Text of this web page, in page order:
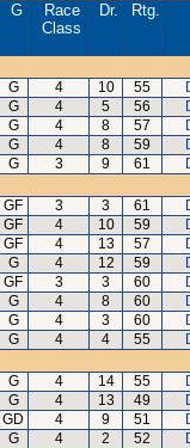
G
Race
Class
Dr. Rtg.
G 4 10 55
G 4 5 56
G 4 8 57
G 4 8 59
G 3 9 61
GF 3 3 61
GF 4 10 59
GF 4 13 57
G 4 12 59
GF 3 3 60
G 4 8 60
G 4 3 60
G 4 4 55
G 4 14 55
G 4 13 49
GD 4 9 51
G 4 2 52